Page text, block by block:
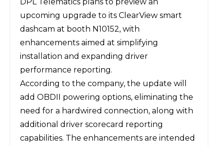
upcoming upgrade to its ClearView smart
dashcam at booth N10152, with
enhancements aimed at simplifying
installation and expanding driver
performance reporting.
According to the company, the update will
add OBDII powering options, eliminating the
need for a hardwired connection, along with
additional driver scorecard reporting
capabilities. The enhancements are intended